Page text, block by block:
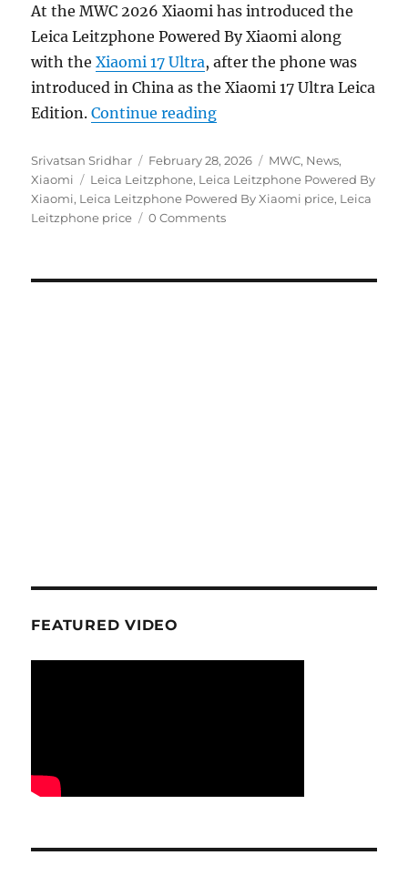
At the MWC 2026 Xiaomi has introduced the
Leica Leitzphone Powered By Xiaomi along
with theXiaomi 17 Ultra, after the phone was
introduced in China as the Xiaomi 17 Ultra Leica
Edition.Continue reading“Leica Leitzphone
Author
Srivatsan Sridhar
Posted
on
February 28, 2026 Categories
MWC, News,
Xiaomi
Tags
Leica Leitzphone, Leica Leitzphone Powered By
Xiaomi, Leica Leitzphone Powered By Xiaomi price, Leica
Leitzphone price
0 Comments
FEATURED VIDEO